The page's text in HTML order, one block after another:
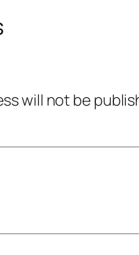
will not be